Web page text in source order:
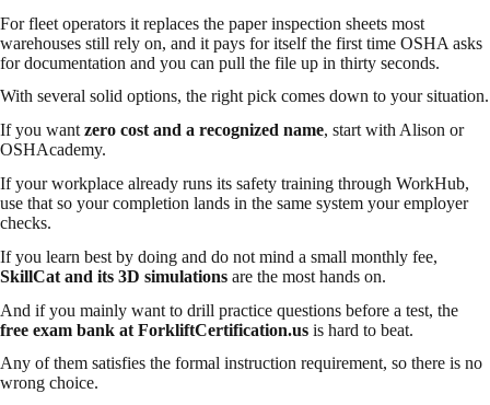
For fleet operators it replaces the paper inspection sheets most
warehouses still rely on, and it pays for itself the first time OSHA asks
for documentation and you can pull the file up in thirty seconds.
With several solid options, the right pick comes down to your situation.
If you want zero cost and a recognized name, start with Alison or
OSHAcademy.
If your workplace already runs its safety training through WorkHub,
use that so your completion lands in the same system your employer
checks.
If you learn best by doing and do not mind a small monthly fee,
SkillCat and its 3D simulations are the most hands on.
And if you mainly want to drill practice questions before a test, the
free exam bank at ForkliftCertification.us is hard to beat.
Any of them satisfies the formal instruction requirement, so there is no
wrong choice.